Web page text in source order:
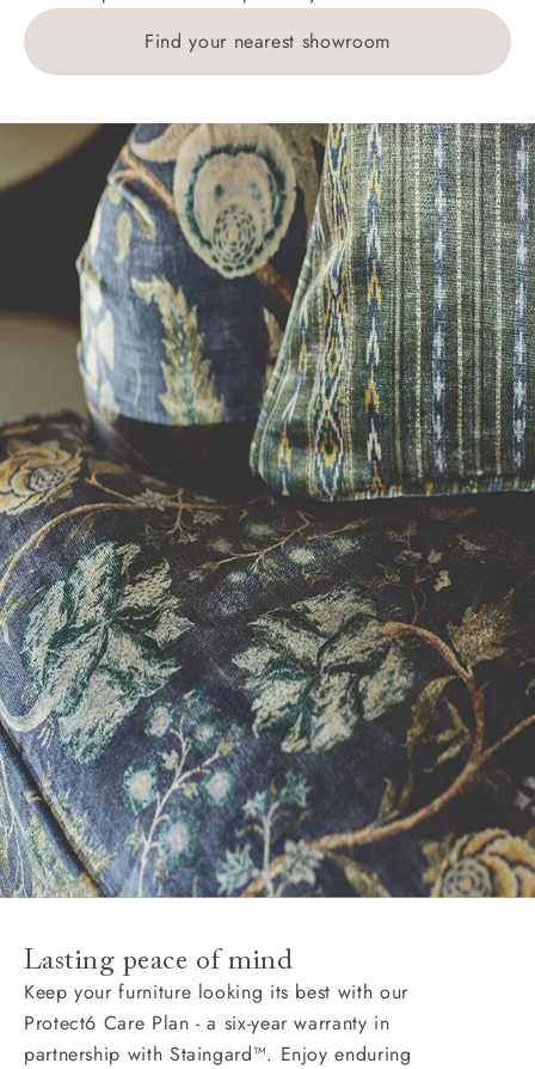
Delivery charges for clearance items will be advised
by the relevant showroom.
Find your nearest showroom
Lasting peace of mind
Keep your furniture looking its best with our
Protect6 Care Plan - a six-year warranty in
partnership with Staingard™. Enjoy enduring